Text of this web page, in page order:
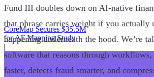
CoreMap Secures $35.5M
for AF Mapping Study
|
Fund III doubles down on AI-native
that phrase carries weight if you actually
happening underneath the hood. We’re
software that reasons through
faster, detects fraud smarter, and